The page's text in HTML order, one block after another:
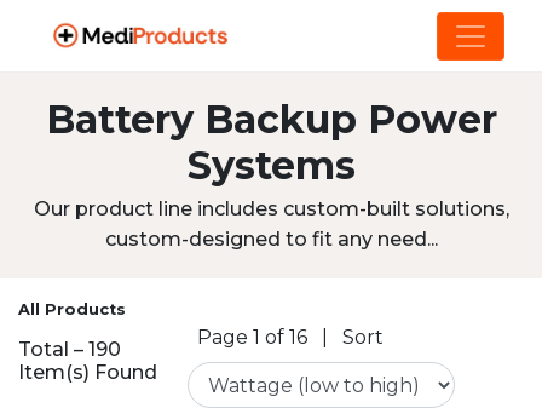
Battery Backup Power
Systems
Our product line includes custom-built solutions,
custom-designed to fit any need...
All Products
Total – 190
Item(s) Found
Page 1 of 16 Sort